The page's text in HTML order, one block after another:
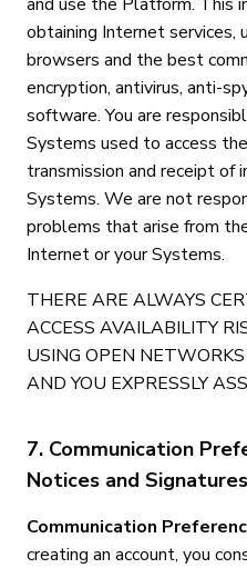
obtaining Internet services,
browsers and the best
encryption, antivirus, anti-
software. You are
Systems used to access
transmission and receipt of
Systems. We are not
problems that arise from
Internet or your Systems.
THERE ARE ALWAYS
ACCESS AVAILABILITY
USING OPEN
AND YOU EXPRESSLY
7. Communication
Notices and Signatures
Communication
creating an account, you